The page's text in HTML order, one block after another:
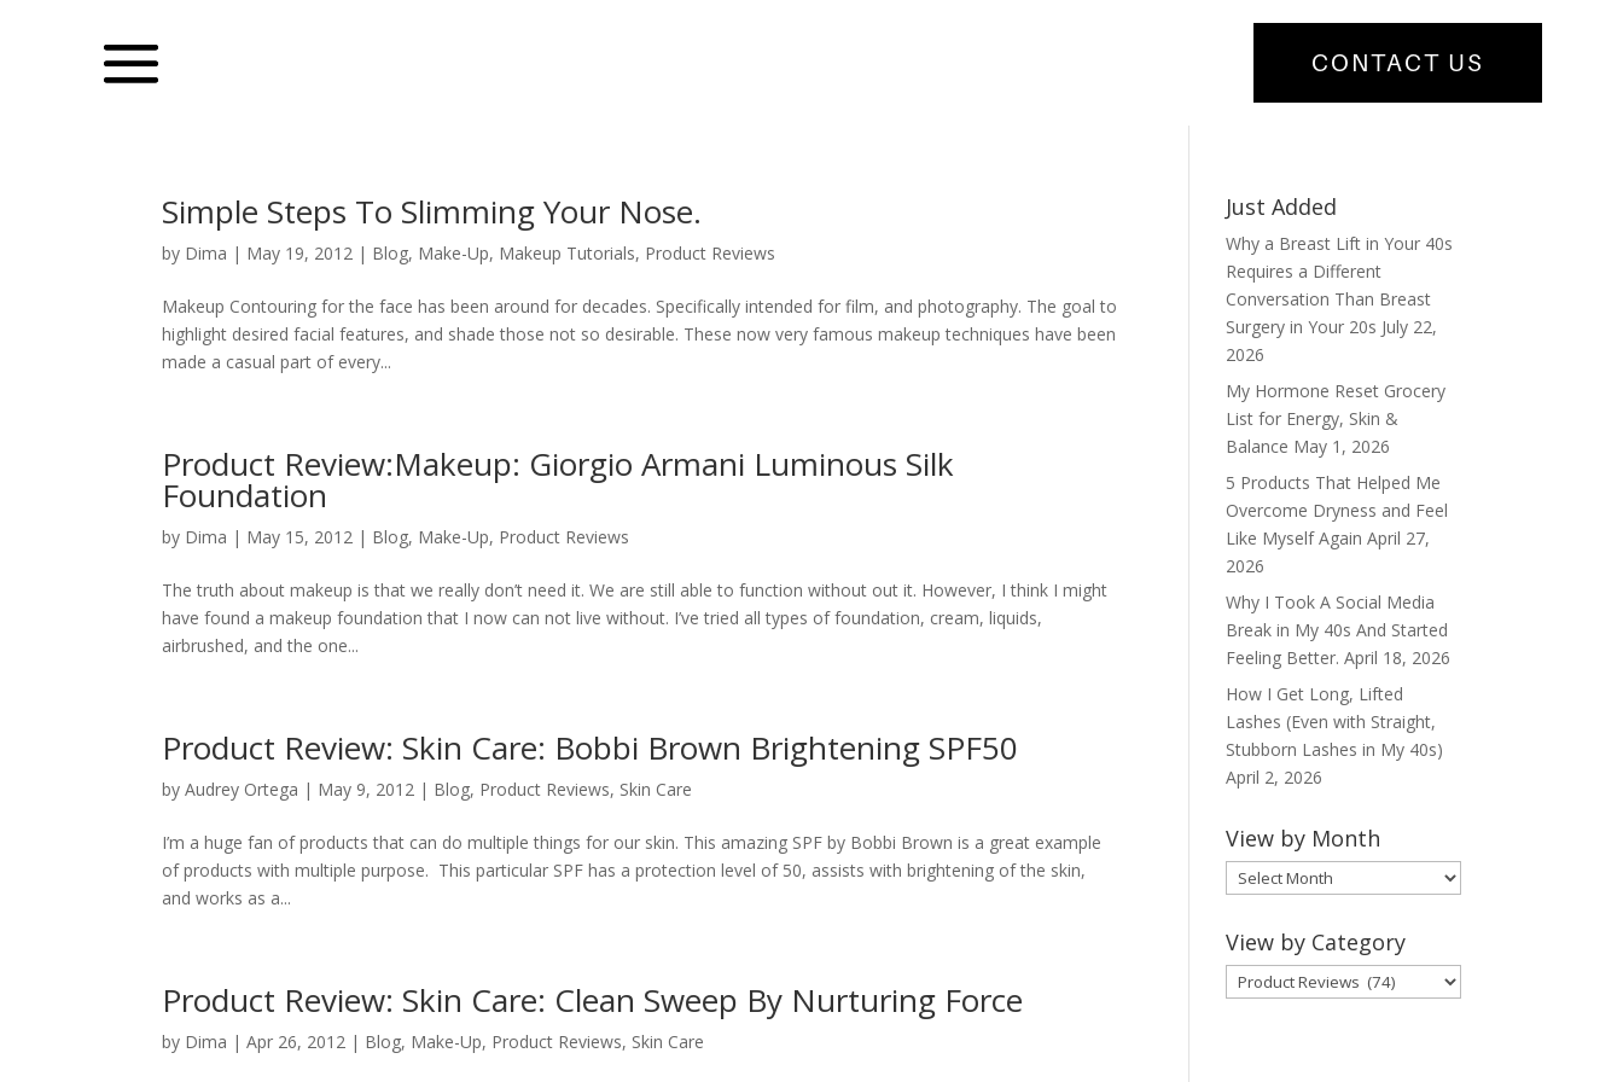
CONTACT US
Simple Steps To Slimming Your Nose.
by Dima | May 19, 2012 | Blog, Make-Up, Makeup Tutorials, Product Reviews
Makeup Contouring for the face has been around for decades. Specifically intended for film, and photography. The goal to
highlight desired facial features, and shade those not so desirable. These now very famous makeup techniques have been
made a casual part of every...
Product Review:Makeup: Giorgio Armani Luminous Silk
Foundation
by Dima | May 15, 2012 | Blog, Make-Up, Product Reviews
The truth about makeup is that we really don’t need it. We are still able to function without out it. However, I think I might
have found a makeup foundation that I now can not live without. I’ve tried all types of foundation, cream, liquids,
airbrushed, and the one...
Product Review: Skin Care: Bobbi Brown Brightening SPF50
byAudrey Ortega | May 9, 2012 | Blog, Product Reviews, Skin Care
I’m a huge fan of products that can do multiple things for our skin. This amazing SPF by Bobbi Brown is a great example
of products with multiple purpose. This particular SPF has a protection level of 50, assists with brightening of the skin,
and works as a...
Product Review: Skin Care: Clean Sweep By Nurturing Force
by Dima |Apr 26, 2012 | Blog, Make-Up, Product Reviews, Skin Care
Just Added
Why a Breast Lift in Your 40s
Requires a Different
Conversation Than Breast
Surgery in Your 20s July 22,
2026
My Hormone Reset Grocery
List for Energy, Skin &
Balance May 1, 2026
5 Products That Helped Me
Overcome Dryness and Feel
Like Myself Again April 27,
2026
Why I Took A Social Media
Break in My 40s And Started
Feeling Better. April 18, 2026
How I Get Long, Lifted
Lashes (Even with Straight,
Stubborn Lashes in My 40s)
April 2, 2026
View by Month
View
by
Month
View by Category
View
by